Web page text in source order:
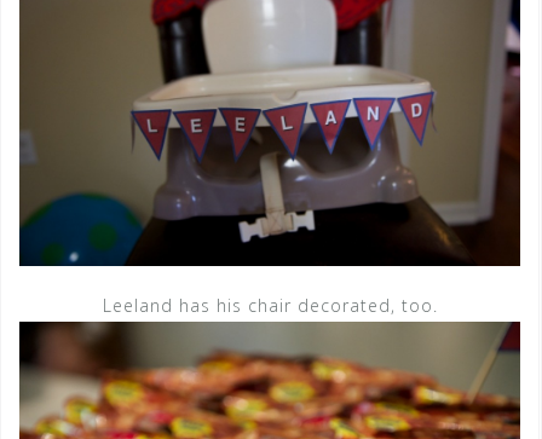
Leeland has his chair decorated, too.